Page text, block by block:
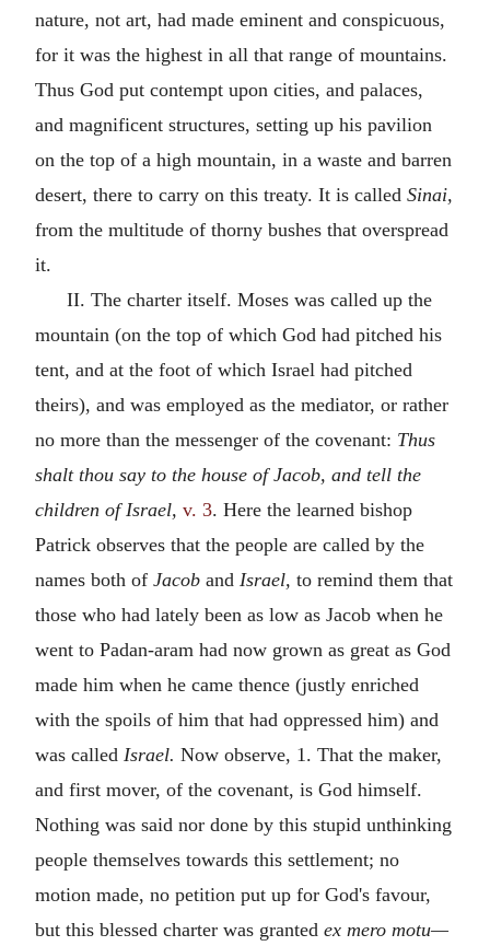
nature, not art, had made eminent and conspicuous,
for it was the highest in all that range of mountains.
Thus God put contempt upon cities, and palaces,
and magnificent structures, setting up his pavilion
on the top of a high mountain, in a waste and barren
desert, there to carry on this treaty. It is called Sinai,
from the multitude of thorny bushes that overspread
it.
II. The charter itself. Moses was called up the
mountain (on the top of which God had pitched his
tent, and at the foot of which Israel had pitched
theirs), and was employed as the mediator, or rather
no more than the messenger of the covenant: Thus
shalt thou say to the house of Jacob, and tell the
children of Israel, v. 3. Here the learned bishop
Patrick observes that the people are called by the
names both of Jacob and Israel, to remind them that
those who had lately been as low as Jacob when he
went to Padan-aram had now grown as great as God
made him when he came thence (justly enriched
with the spoils of him that had oppressed him) and
was called Israel. Now observe, 1. That the maker,
and first mover, of the covenant, is God himself.
Nothing was said nor done by this stupid unthinking
people themselves towards this settlement; no
motion made, no petition put up for God's favour,
but this blessed charter was granted ex mero motu—